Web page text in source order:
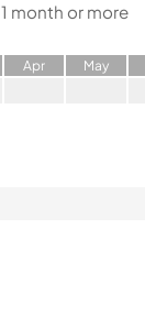
1 month or more
Apr May